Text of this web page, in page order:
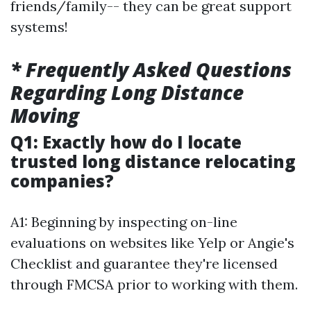
friends/family-- they can be great support
systems!
* Frequently Asked Questions
Regarding Long Distance
Moving
Q1: Exactly how do I locate
trusted long distance relocating
companies?
A1: Beginning by inspecting on-line
evaluations on websites like Yelp or Angie's
Checklist and guarantee they're licensed
through FMCSA prior to working with them.